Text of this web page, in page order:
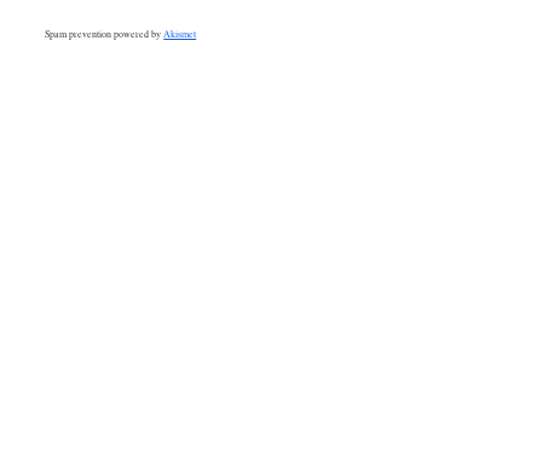
Spam prevention powered byAkismet